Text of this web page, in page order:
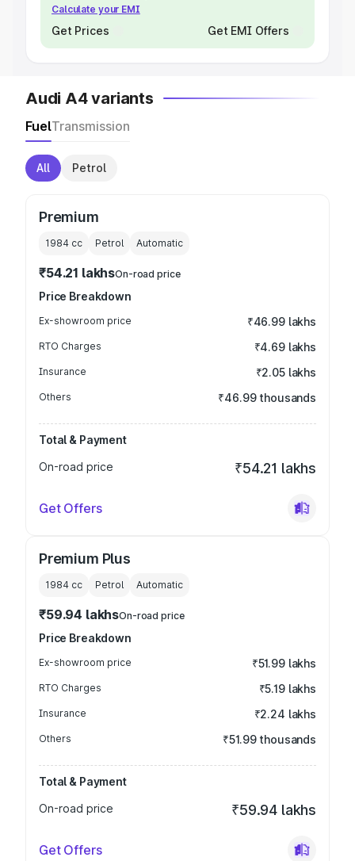
Calculate your EMI
Get Prices Get EMI Offers
Audi A4 variants
FuelTransmission
All Petrol
Premium
1984 cc Petrol Automatic
₹54.21 lakhsOn-road price
Price Breakdown
Ex-showroom price ₹46.99 lakhs
RTO Charges ₹4.69 lakhs
Insurance ₹2.05 lakhs
Others ₹46.99 thousands
Total & Payment
On-road price
₹54.21 lakhs
Get Offers
Premium Plus
1984 cc Petrol Automatic
₹59.94 lakhsOn-road price
Price Breakdown
Ex-showroom price ₹51.99 lakhs
RTO Charges ₹5.19 lakhs
Insurance ₹2.24 lakhs
Others ₹51.99 thousands
Total & Payment
On-road price
₹59.94 lakhs
Get Offers